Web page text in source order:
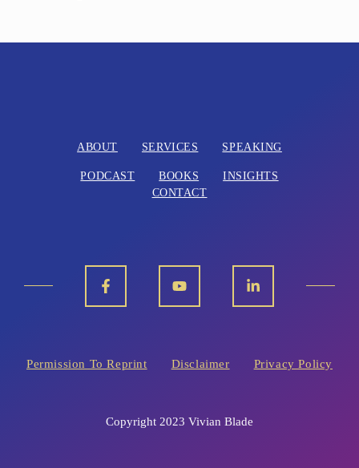
ABOUT SERVICES SPEAKING
PODCAST BOOKS
INSIGHTS
CONTACT
Permission To Reprint Disclaimer Privacy Policy
Copyright 2023 Vivian Blade